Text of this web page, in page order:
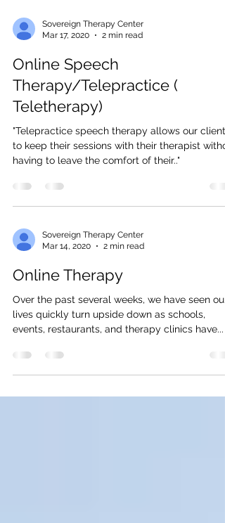
Mar 17, 2020
2 min read
Online Speech
Therapy/Telepractice (
Teletherapy)
"Telepractice speech therapy allows our clients
having to leave the comfort of their.."
Mar 14, 2020
2 min read
Online Therapy
Over the past several weeks, we have seen our
events, restaurants, and therapy clinics have...